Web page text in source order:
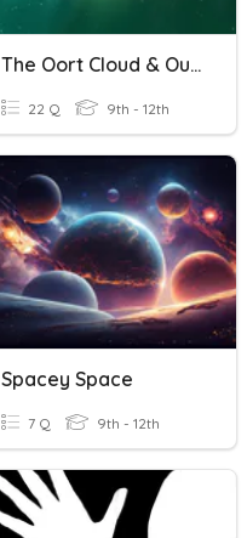
The Oort Cloud & Outer Solar System
22 Q 9th - 12th
Spacey Space
7 Q 9th - 12th